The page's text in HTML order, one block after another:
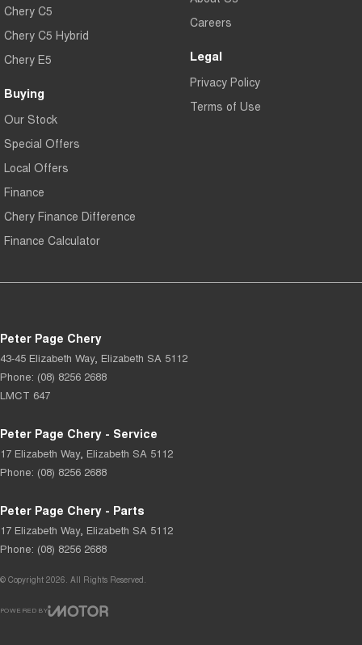
Chery C5
Chery C5 Hybrid
Chery E5
Buying
Our Stock
Special Offers
Local Offers
Finance
Chery Finance Difference
Finance Calculator
Careers
Legal
Privacy Policy
Terms of Use
Peter Page Chery
43-45 Elizabeth Way, Elizabeth SA 5112
Phone: (08) 8256 2688
LMCT 647
Peter Page Chery - Service
17 Elizabeth Way, Elizabeth SA 5112
Phone: (08) 8256 2688
Peter Page Chery - Parts
17 Elizabeth Way, Elizabeth SA 5112
Phone: (08) 8256 2688
© Copyright 2026. All Rights Reserved.
POWERED BY